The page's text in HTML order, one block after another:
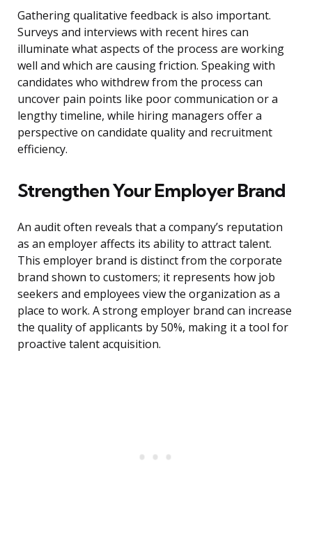
Gathering qualitative feedback is also important.
Surveys and interviews with recent hires can
illuminate what aspects of the process are working
well and which are causing friction. Speaking with
candidates who withdrew from the process can
uncover pain points like poor communication or a
lengthy timeline, while hiring managers offer a
perspective on candidate quality and recruitment
efficiency.
Strengthen Your Employer Brand
An audit often reveals that a company’s reputation
as an employer affects its ability to attract talent.
This employer brand is distinct from the corporate
brand shown to customers; it represents how job
seekers and employees view the organization as a
place to work. A strong employer brand can increase
the quality of applicants by 50%, making it a tool for
proactive talent acquisition.